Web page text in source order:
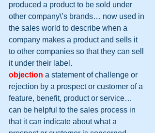
produced a product to be sold under
other company\’s brands… now used in
the sales world to describe when a
company makes a product and sells it
to other companies so that they can sell
it under their label.
objection a statement of challenge or
rejection by a prospect or customer of a
feature, benefit, product or service…
can be helpful to the sales process in
that it can indicate about what a